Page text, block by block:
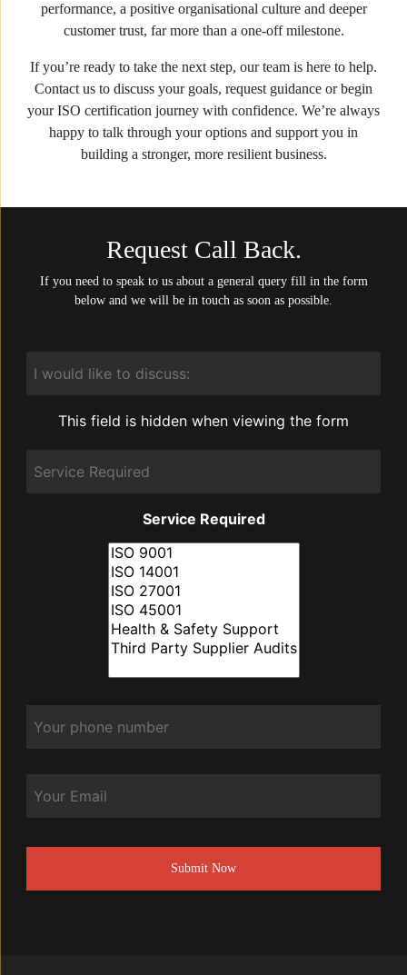
performance, a positive organisational culture and deeper
customer trust, far more than a one-off milestone.
If you’re ready to take the next step, our team is here to help.
Contact us to discuss your goals, request guidance or begin
your ISO certification journey with confidence. We’re always
happy to talk through your options and support you in
building a stronger, more resilient business.
Request Call Back.
If you need to speak to us about a general query fill in the form
below and we will be in touch as soon as possible.
discuss:
This field is hidden when viewing the form
Service Required